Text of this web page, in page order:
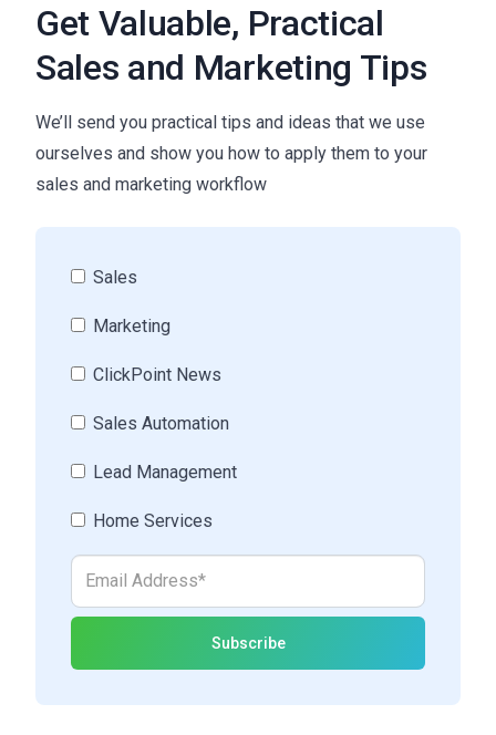
Get Valuable, Practical
Sales and Marketing Tips
We’ll send you practical tips and ideas that we use
ourselves and show you how to apply them to your
sales and marketing workflow
Sales
Marketing
ClickPoint News
Sales Automation
Lead Management
Home Services